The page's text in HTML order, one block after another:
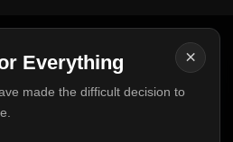
×
Everything
made the difficult decision to
Everything